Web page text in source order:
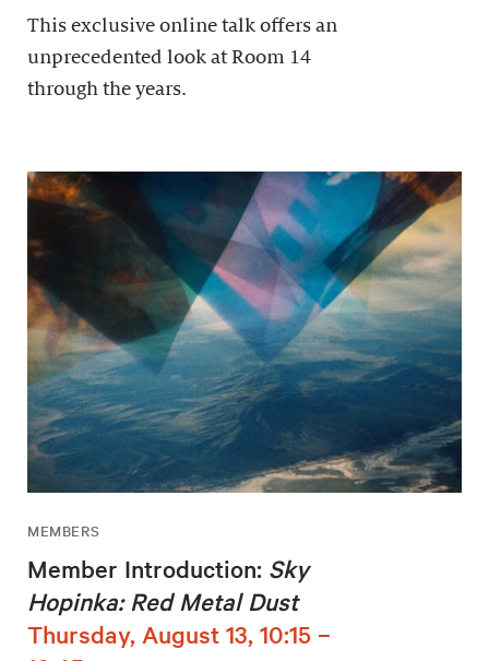
This exclusive online talk offers an
unprecedented look at Room 14
through the years.
MEMBERS
Member Introduction: Sky
Hopinka: Red Metal Dust
Thursday, August 13, 10:15 –